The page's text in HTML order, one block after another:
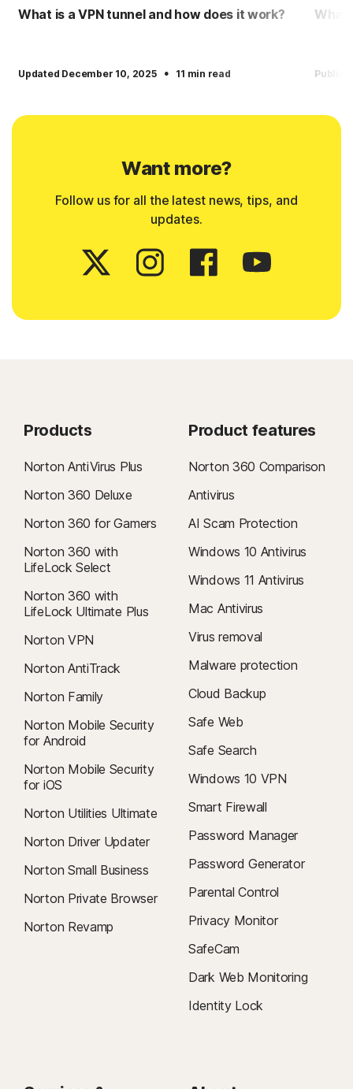
What is a VPN tunnel and how does it work?
Updated December 10, 2025 · 11 min read
What
Want more?
Follow us for all the latest news, tips, and
updates.
Products
Norton AntiVirus Plus
Norton 360 Deluxe
Norton 360 for Gamers
Norton 360 with
LifeLock Select
Norton 360 with
LifeLock Ultimate Plus
Norton VPN
Norton AntiTrack
Norton Family
Norton Mobile Security
for Android
Norton Mobile Security
for iOS
Norton Utilities Ultimate
Norton Driver Updater
Norton Small Business
Norton Private Browser
Norton Revamp
Product features
Norton 360 Comparison
Antivirus
AI Scam Protection
Windows 10 Antivirus
Windows 11 Antivirus
Mac Antivirus
Virus removal
Malware protection
Cloud Backup
Safe Web
Safe Search
Windows 10 VPN
Smart Firewall
Password Manager
Password Generator
Parental Control
Privacy Monitor
SafeCam
Dark Web Monitoring
Identity Lock